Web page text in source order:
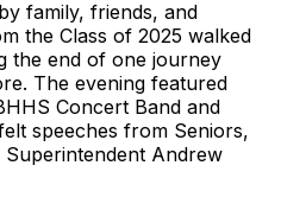
family, friends, and
the Class of 2025 walked
the end of one journey
The evening featured
Concert Band and
speeches from Seniors,
Andrew